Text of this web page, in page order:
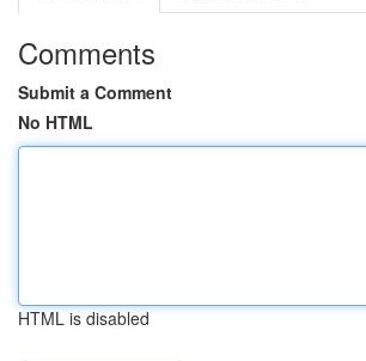
Comments
Submit a Comment
No HTML
HTML is disabled